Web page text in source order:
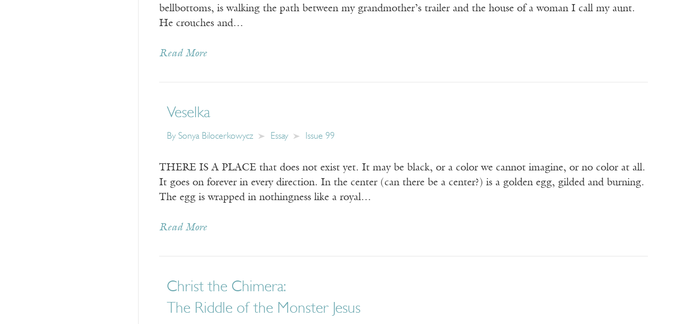
bellbottoms, is walking the path between my grandmother’s trailer and the house of a woman I call my aunt.
He crouches and…
Read More
Veselka
By Sonya Bilocerkowycz Essay Issue 99
THERE IS A PLACE that does not exist yet. It may be black, or a color we cannot imagine, or no color at all.
It goes on forever in every direction. In the center (can there be a center?) is a golden egg, gilded and burning.
The egg is wrapped in nothingness like a royal…
Read More
Christ the Chimera:
The Riddle of the Monster Jesus